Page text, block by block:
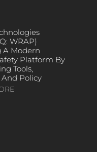
WRAP)
A Modern
Platform By
Tools,
Policy